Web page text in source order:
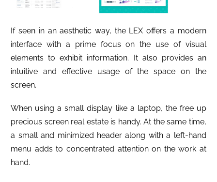
If seen in an aesthetic way, the LEX offers a modern
interface with a prime focus on the use of visual
elements to exhibit information. It also provides an
intuitive and effective usage of the space on the
screen.
When using a small display like a laptop, the free up
precious screen real estate is handy. At the same time,
a small and minimized header along with a left-hand
menu adds to concentrated attention on the work at
hand.